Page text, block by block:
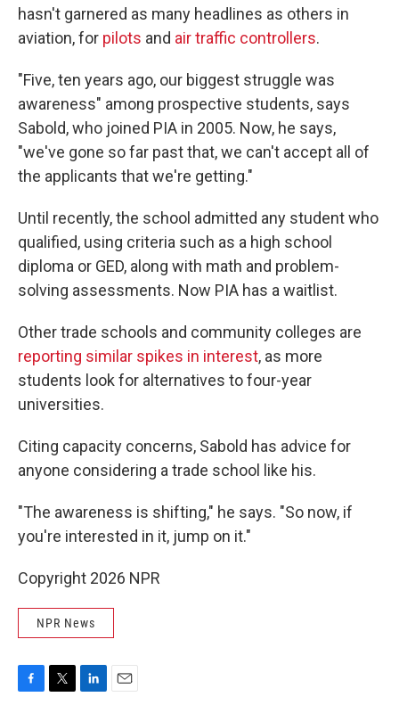
hasn't garnered as many headlines as others in
aviation, for pilots and air traffic controllers.
"Five, ten years ago, our biggest struggle was
awareness" among prospective students, says
Sabold, who joined PIA in 2005. Now, he says,
"we've gone so far past that, we can't accept all of
the applicants that we're getting."
Until recently, the school admitted any student who
qualified, using criteria such as a high school
diploma or GED, along with math and problem-
solving assessments. Now PIA has a waitlist.
Other trade schools and community colleges are
reporting similar spikes in interest, as more
students look for alternatives to four-year
universities.
Citing capacity concerns, Sabold has advice for
anyone considering a trade school like his.
"The awareness is shifting," he says. "So now, if
you're interested in it, jump on it."
Copyright 2026 NPR
NPR News